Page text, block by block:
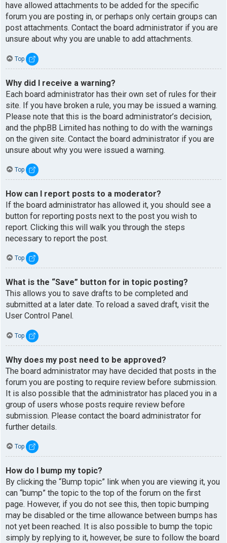
have allowed attachments to be added for the specific
forum you are posting in, or perhaps only certain groups can
post attachments. Contact the board administrator if you are
unsure about why you are unable to add attachments.
Top
Why did I receive a warning?
Each board administrator has their own set of rules for their
site. If you have broken a rule, you may be issued a warning.
Please note that this is the board administrator’s decision,
and the phpBB Limited has nothing to do with the warnings
on the given site. Contact the board administrator if you are
unsure about why you were issued a warning.
Top
How can I report posts to a moderator?
If the board administrator has allowed it, you should see a
button for reporting posts next to the post you wish to
report. Clicking this will walk you through the steps
necessary to report the post.
Top
What is the “Save” button for in topic posting?
This allows you to save drafts to be completed and
submitted at a later date. To reload a saved draft, visit the
User Control Panel.
Top
Why does my post need to be approved?
The board administrator may have decided that posts in the
forum you are posting to require review before submission.
It is also possible that the administrator has placed you in a
group of users whose posts require review before
submission. Please contact the board administrator for
further details.
Top
How do I bump my topic?
By clicking the “Bump topic” link when you are viewing it, you
can “bump” the topic to the top of the forum on the first
page. However, if you do not see this, then topic bumping
may be disabled or the time allowance between bumps has
not yet been reached. It is also possible to bump the topic
simply by replying to it, however, be sure to follow the board